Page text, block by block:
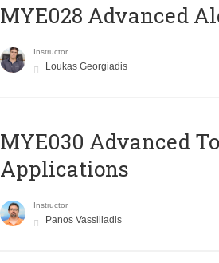
MYE028 Advanced
Instructor
Loukas Georgiadis
MYE030 Advanced
Applications
Instructor
Panos Vassiliadis